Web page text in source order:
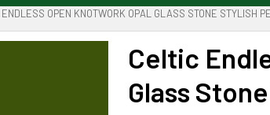
OPEN KNOTWORK OPAL GLASS STONE STYLISH
Celtic
Glass